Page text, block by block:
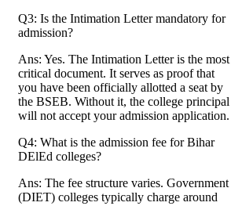
Q3: Is the Intimation Letter mandatory for
admission?
Ans: Yes. The Intimation Letter is the most
critical document. It serves as proof that
you have been officially allotted a seat by
the BSEB. Without it, the college principal
will not accept your admission application.
Q4: What is the admission fee for Bihar
DElEd colleges?
Ans: The fee structure varies. Government
(DIET) colleges typically charge around